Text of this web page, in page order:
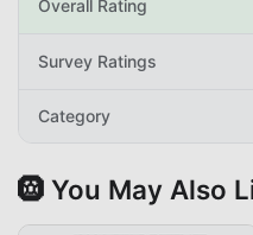
Overall Rating
Survey Ratings
Category
🛞 You May Also